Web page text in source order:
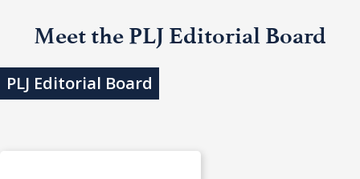
Meet the PLJ Editorial Board
PLJ Editorial Board